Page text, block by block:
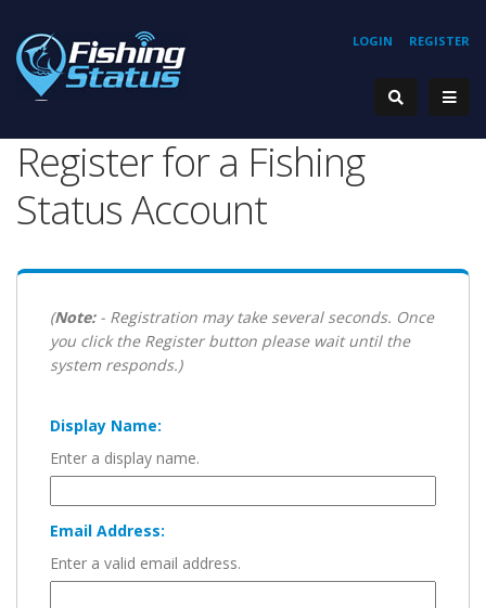
REGISTER
LOGIN
Register for a Fishing
Status Account
(Note:- Registration may take several seconds. Once
you click the Register button please wait until the
system responds.)
Display Name:
Enter a display name.
Email Address:
Enter a valid email address.